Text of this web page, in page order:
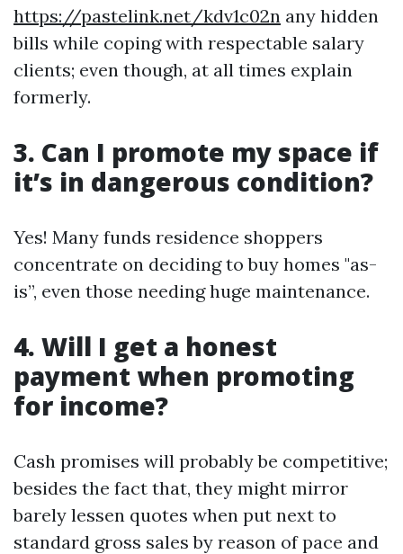
https://pastelink.net/kdv1c02n any hidden
bills while coping with respectable salary
clients; even though, at all times explain
formerly.
3. Can I promote my space if
it’s in dangerous condition?
Yes! Many funds residence shoppers
concentrate on deciding to buy homes "as-
is”, even those needing huge maintenance.
4. Will I get a honest
payment when promoting
for income?
Cash promises will probably be competitive;
besides the fact that, they might mirror
barely lessen quotes when put next to
standard gross sales by reason of pace and